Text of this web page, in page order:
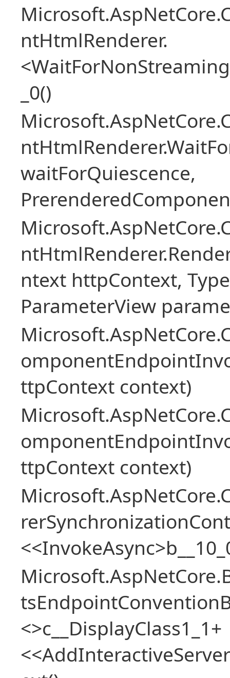
ntHtmlRenderer.
_0()
waitForQuiescence,
ntext httpContext,
ParameterView
ttpContext context)
ttpContext context)
<>c__DisplayClass1_1+